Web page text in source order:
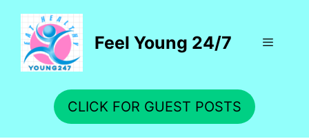
content
Feel Young 24/7
CLICK FOR GUEST POSTS